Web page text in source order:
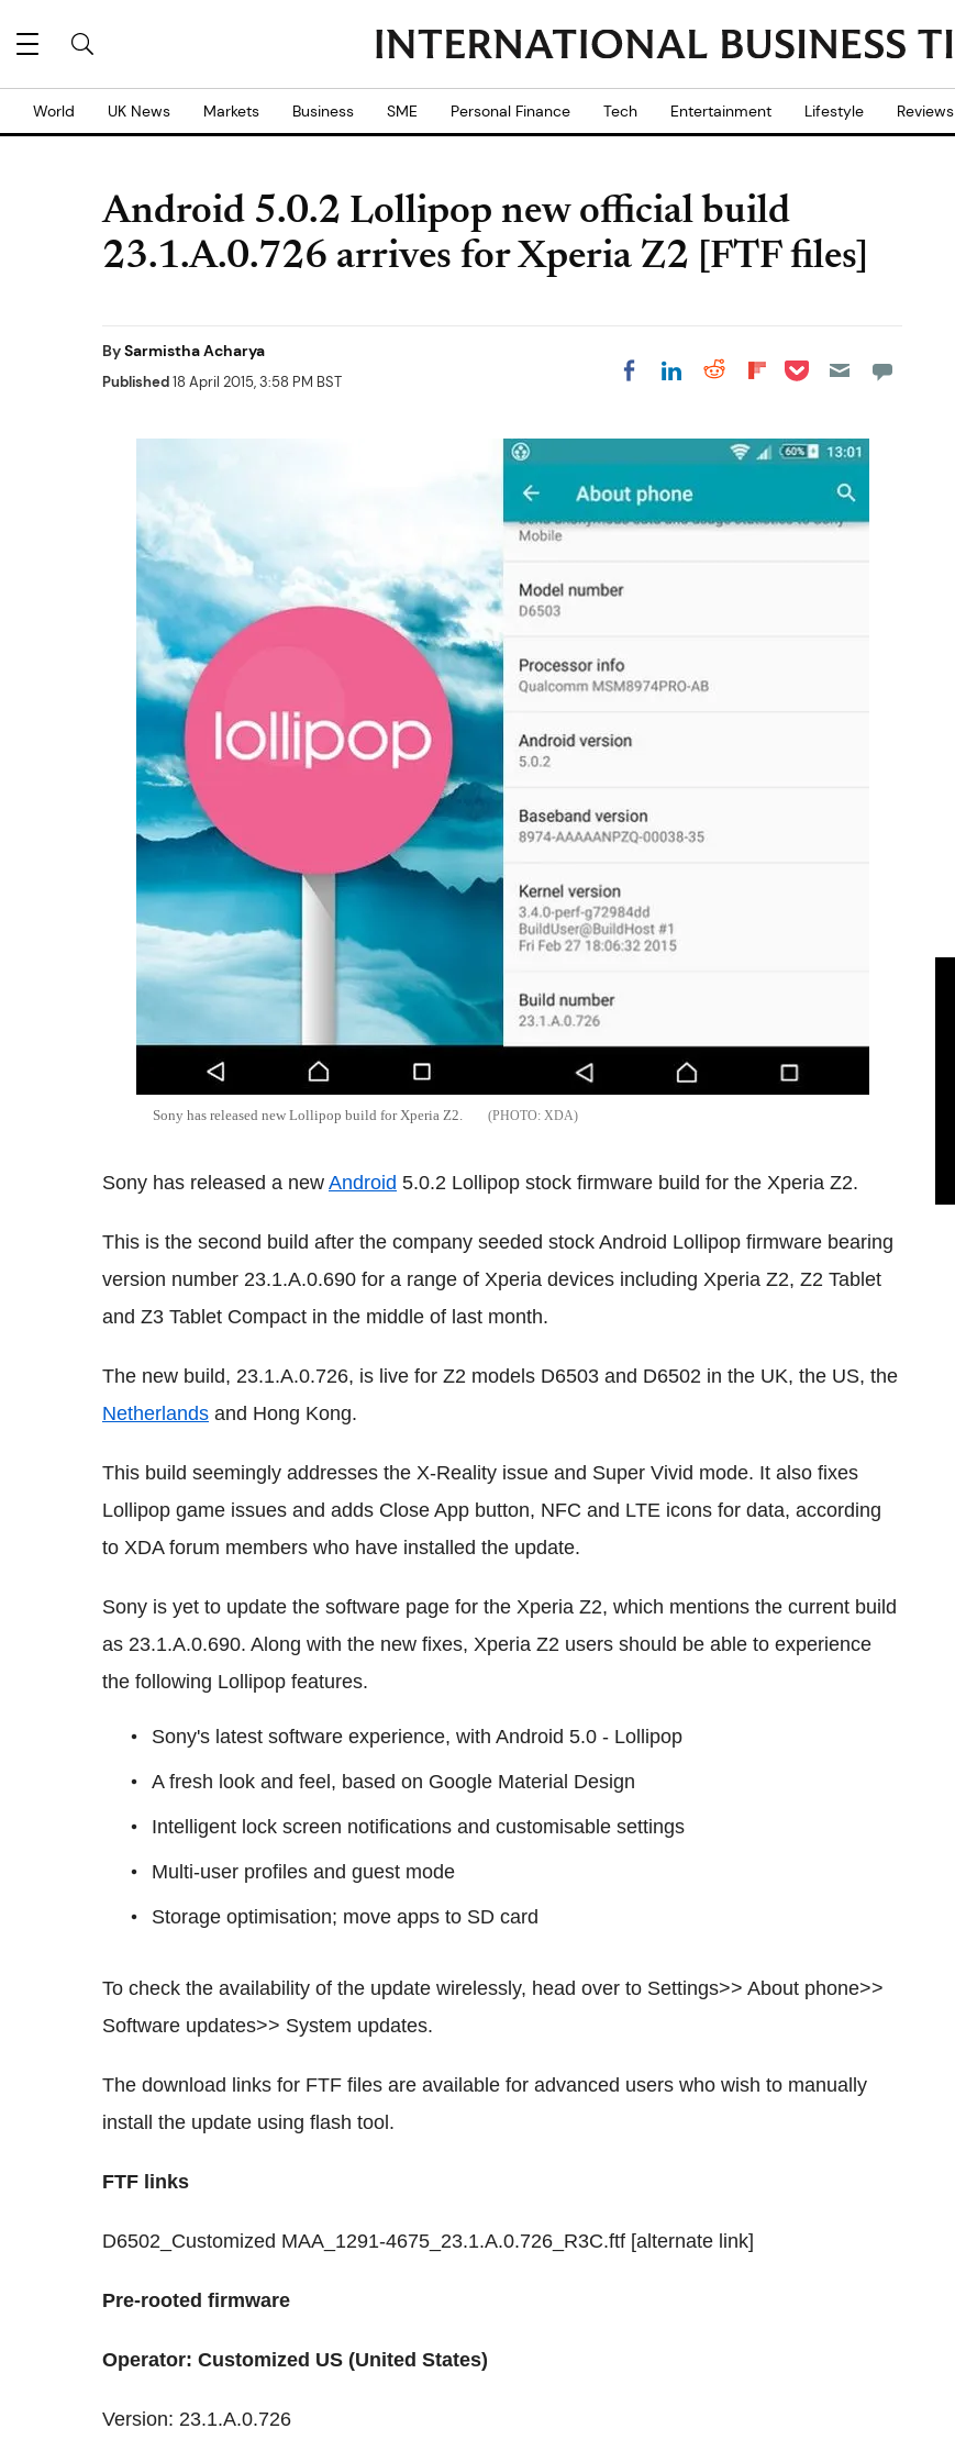
World UK News Markets Business SME Personal Finance Tech Entertainment Lifestyle Reviews
Android 5.0.2 Lollipop new official build
23.1.A.0.726 arrives for Xperia Z2 [FTF files]
BySarmistha Acharya
Published18 April 2015, 3:58 PM BST Share on Facebook
Share on LinkedIn
Share on Reddit
Share on
Share on Pocket
Sony has released new Lollipop build for Xperia Z2. XDA
Sony has released a new Android 5.0.2 Lollipop stock firmware build for the Xperia Z2.
This is the second build after the company seeded stock Android Lollipop firmware bearing
version number 23.1.A.0.690 for a range of Xperia devices including Xperia Z2, Z2 Tablet
and Z3 Tablet Compact in the middle of last month.
The new build, 23.1.A.0.726, is live for Z2 models D6503 and D6502 in the UK, the US, the
Netherlands and Hong Kong.
This build seemingly addresses the X-Reality issue and Super Vivid mode. It also fixes
Lollipop game issues and adds Close App button, NFC and LTE icons for data, according
to XDA forum members who have installed the update.
Sony is yet to update the software page for the Xperia Z2, which mentions the current build
as 23.1.A.0.690. Along with the new fixes, Xperia Z2 users should be able to experience
the following Lollipop features.
Sony's latest software experience, with Android 5.0 - Lollipop
A fresh look and feel, based on Google Material Design
Intelligent lock screen notifications and customisable settings
Multi-user profiles and guest mode
Storage optimisation; move apps to SD card
To check the availability of the update wirelessly, head over to Settings>> About phone>>
Software updates>> System updates.
The download links for FTF files are available for advanced users who wish to manually
install the update using flash tool.
FTF links
D6502_Customized MAA_1291-4675_23.1.A.0.726_R3C.ftf [alternate link]
Pre-rooted firmware
Operator: Customized US (United States)
Version: 23.1.A.0.726